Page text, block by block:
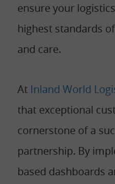
ensure your
highest standards
and care.
At Inland World
that exceptional
cornerstone of a
partnership. By
based dashboards